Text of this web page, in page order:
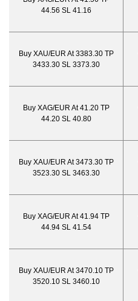
44.56 SL 41.16
Buy XAU/EUR At 3383.30 TP
3433.30 SL 3373.30
Buy XAG/EUR At 41.20 TP
44.20 SL 40.80
Buy XAU/EUR At 3473.30 TP
3523.30 SL 3463.30
Buy XAG/EUR At 41.94 TP
44.94 SL 41.54
Buy XAU/EUR At 3470.10 TP
3520.10 SL 3460.10